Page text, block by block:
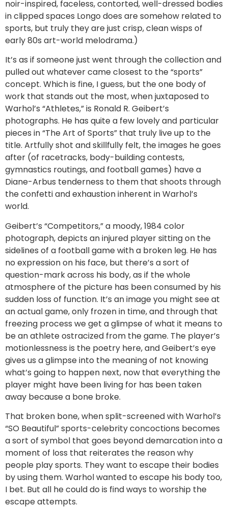
noir-inspired, faceless, contorted, well-dressed bodies
in clipped spaces Longo does are somehow related to
sports, but truly they are just crisp, clean wisps of
early 80s art-world melodrama.)
It’s as if someone just went through the collection and
pulled out whatever came closest to the “sports”
concept. Which is fine, I guess, but the one body of
work that stands out the most, when juxtaposed to
Warhol’s “Athletes,” is Ronald R. Geibert’s
photographs. He has quite a few lovely and particular
pieces in “The Art of Sports” that truly live up to the
title. Artfully shot and skillfully felt, the images he goes
after (of racetracks, body-building contests,
gymnastics routings, and football games) have a
Diane-Arbus tenderness to them that shoots through
the confetti and exhaustion inherent in Warhol’s
world.
Geibert’s “Competitors,” a moody, 1984 color
photograph, depicts an injured player sitting on the
sidelines of a football game with a broken leg. He has
no expression on his face, but there’s a sort of
question-mark across his body, as if the whole
atmosphere of the picture has been consumed by his
sudden loss of function. It’s an image you might see at
an actual game, only frozen in time, and through that
freezing process we get a glimpse of what it means to
be an athlete ostracized from the game. The player’s
motionlessness is the poetry here, and Geibert’s eye
gives us a glimpse into the meaning of not knowing
what’s going to happen next, now that everything the
player might have been living for has been taken
away because a bone broke.
That broken bone, when split-screened with Warhol’s
“SO Beautiful” sports-celebrity concoctions becomes
a sort of symbol that goes beyond demarcation into a
moment of loss that reiterates the reason why
people play sports. They want to escape their bodies
by using them. Warhol wanted to escape his body too,
I bet. But all he could do is find ways to worship the
escape attempts.